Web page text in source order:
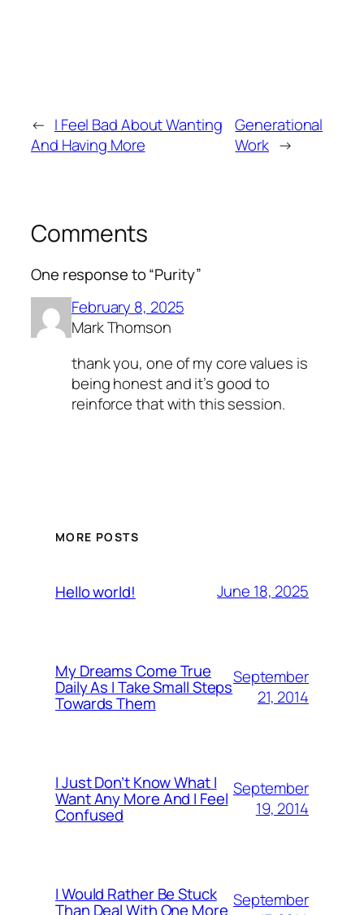
← I Feel Bad About Wanting
And Having More
Generational
Work →
Comments
One response to “Purity”
February 8, 2025
Mark Thomson
thank you, one of my core values is
being honest and it’s good to
reinforce that with this session.
MORE POSTS
Hello world! June 18, 2025
My Dreams Come True
Daily As I Take Small Steps
Towards Them
September
21, 2014
I Just Don’t Know What I
Want Any More And I Feel
Confused
September
19, 2014
I Would Rather Be Stuck
Than Deal With One More September